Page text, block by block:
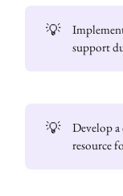
💡
support
💡
Develop
resource